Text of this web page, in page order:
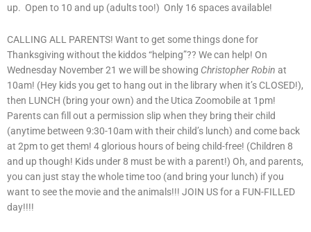
up. Open to 10 and up (adults too!) Only 16 spaces available!
CALLING ALL PARENTS! Want to get some things done for
Thanksgiving without the kiddos “helping”?? We can help! On
Wednesday November 21 we will be showing Christopher Robin at
10am! (Hey kids you get to hang out in the library when it’s CLOSED!),
then LUNCH (bring your own) and the Utica Zoomobile at 1pm!
Parents can fill out a permission slip when they bring their child
(anytime between 9:30-10am with their child’s lunch) and come back
at 2pm to get them! 4 glorious hours of being child-free! (Children 8
and up though! Kids under 8 must be with a parent!) Oh, and parents,
you can just stay the whole time too (and bring your lunch) if you
want to see the movie and the animals!!! JOIN US for a FUN-FILLED
day!!!!